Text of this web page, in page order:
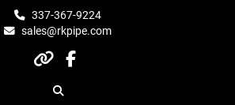
337-367-9224
sales@rkpipe.com
otherfacebook
Search